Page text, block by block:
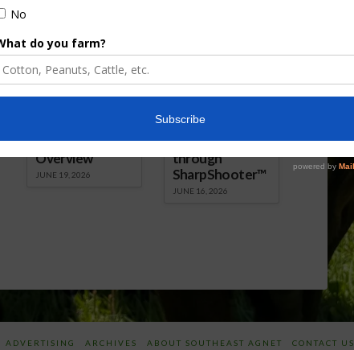
Florida Cattle
Enhancement
Board Awarded
Researcher
Screwworm
Overview
JUNE 19, 2026
Targeted
Herbicides or
Beneficials
through
SharpShooter™
JUNE 16, 2026
ADVERTISING ARCHIVES ABOUT SOUTHEAST AGNET CONTACT US